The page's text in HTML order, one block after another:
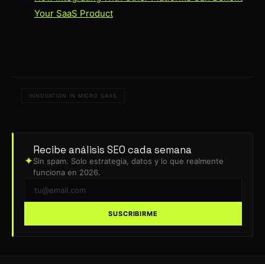
Your SaaS Product
INNOVATION IN MICRO SAAS
✦
Recibe análisis SEO cada semana
Sin spam. Solo estrategia, datos y lo que realmente
funciona en 2026.
SUSCRIBIRME